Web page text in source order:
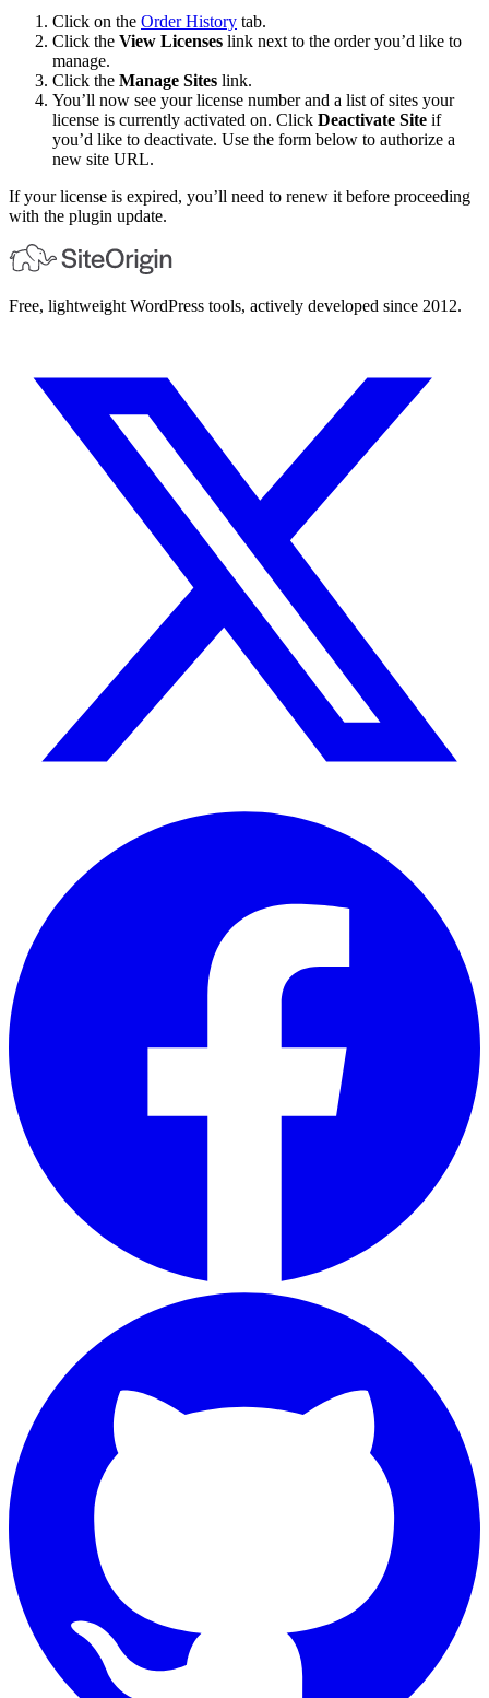
Click on the Order History tab.
Click the View Licenses link next to the order you’d like to
manage.
Click the Manage Sites link.
You’ll now see your license number and a list of sites your
license is currently activated on. Click Deactivate Site if
you’d like to deactivate. Use the form below to authorize a
new site URL.
If your license is expired, you’ll need to renew it before proceeding
with the plugin update.
Free, lightweight WordPress tools, actively developed since 2012.